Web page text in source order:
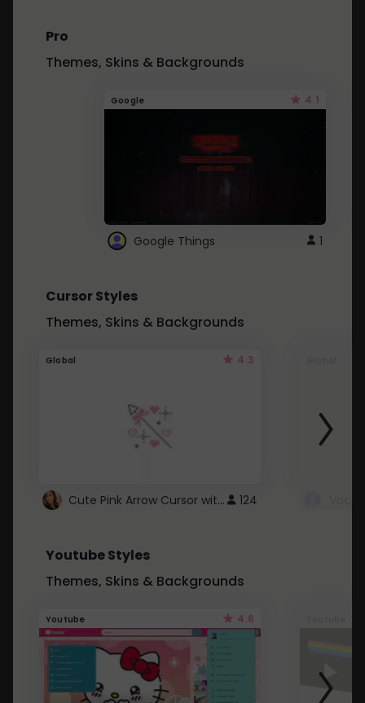
Pro
Themes, Skins & Backgrounds
Google 4.1
Google Things 1
Cursor Styles
Themes, Skins & Backgrounds
Global 4.3
Cute Pink Arrow Cursor with Hearts 124
Youtube Styles
Themes, Skins & Backgrounds
Youtube 4.6